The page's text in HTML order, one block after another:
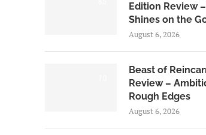
Edition Review
Shines on the
August 6, 2026
Beast of
Review –
Rough Edges
August 6, 2026